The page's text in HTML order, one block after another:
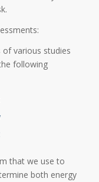
various studies
following
that we use to
both energy